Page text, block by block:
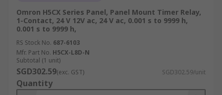
Omron H5CX Series Panel, Panel Mount Timer Relay,
1-Contact, 24 V 12V ac, 24 V ac, 0.001 s to 9999 h,
0.001 s to 9999 h,
RS Stock No. 687-6103
Mfr. Part No. H5CX-L8D-N
Subtotal (1 unit)
SGD302.59(exc. GST) SGD302.59/unit
Quantity